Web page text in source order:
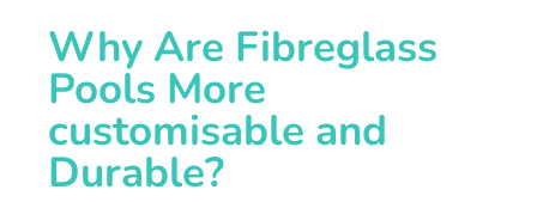
Why Are Fibreglass
Pools More
customisable and
Durable?